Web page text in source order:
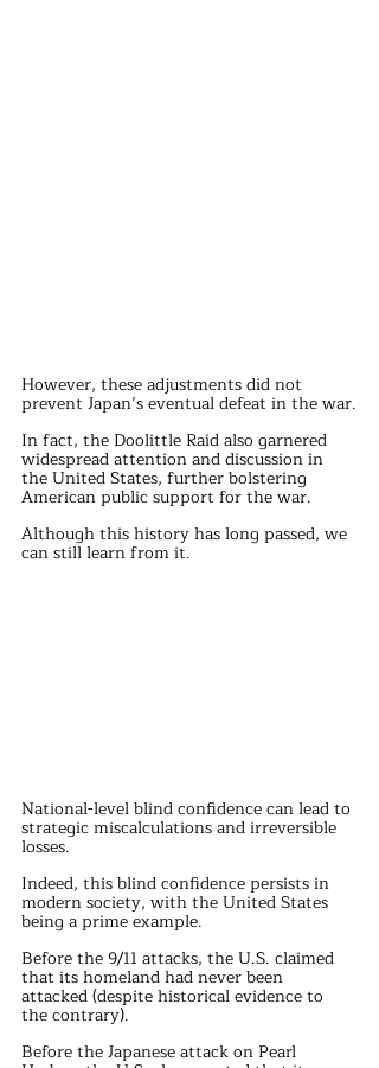
However, these adjustments did not
prevent Japan’s eventual defeat in the war.
In fact, the Doolittle Raid also garnered
widespread attention and discussion in
the United States, further bolstering
American public support for the war.
Although this history has long passed, we
can still learn from it.
National-level blind confidence can lead to
strategic miscalculations and irreversible
losses.
Indeed, this blind confidence persists in
modern society, with the United States
being a prime example.
Before the 9/11 attacks, the U.S. claimed
that its homeland had never been
attacked (despite historical evidence to
the contrary).
Before the Japanese attack on Pearl